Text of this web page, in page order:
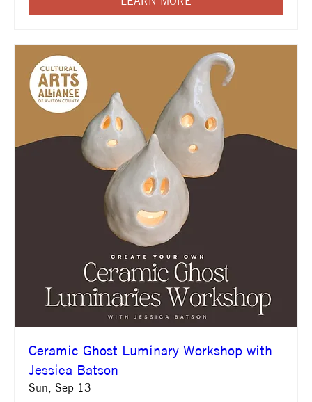
Ceramic Ghost Luminary Workshop with
Jessica Batson
Sun, Sep 13